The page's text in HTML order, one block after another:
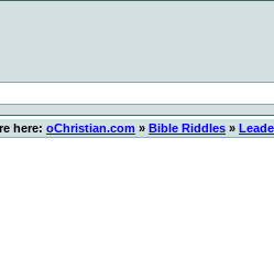
here: oChristian.com » Bible Riddles »